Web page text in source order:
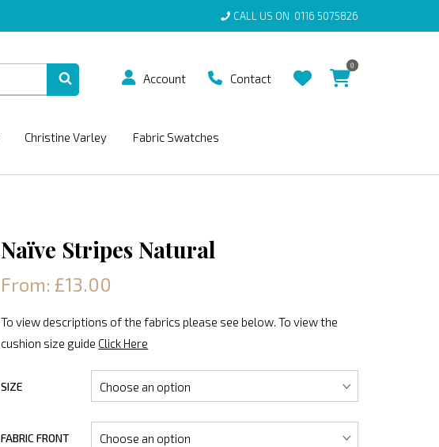
CALL US ON 0116 5075826
Account Contact
0
Christine Varley Fabric Swatches
Naïve Stripes Natural
From: £13.00
To view descriptions of the fabrics please see below. To view the
cushion size guide Click Here
SIZE
FABRIC FRONT